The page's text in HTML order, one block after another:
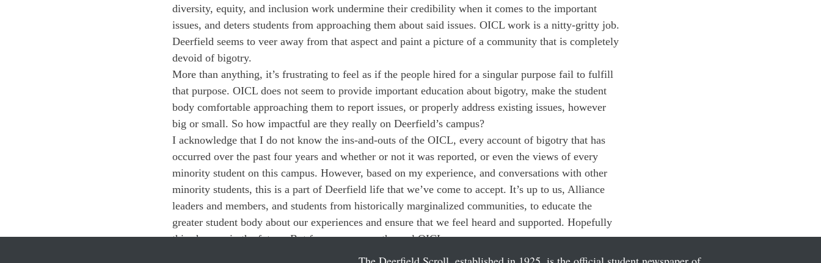
diversity, equity, and inclusion work undermine their credibility when it comes to the important
issues, and deters students from approaching them about said issues. OICL work is a nitty-gritty job.
Deerfield seems to veer away from that aspect and paint a picture of a community that is completely
devoid of bigotry.
More than anything, it’s frustrating to feel as if the people hired for a singular purpose fail to fulfill
that purpose. OICL does not seem to provide important education about bigotry, make the student
body comfortable approaching them to report issues, or properly address existing issues, however
big or small. So how impactful are they really on Deerfield’s campus?
I acknowledge that I do not know the ins-and-outs of the OICL, every account of bigotry that has
occurred over the past four years and whether or not it was reported, or even the views of every
minority student on this campus. However, based on my experience, and conversations with other
minority students, this is a part of Deerfield life that we’ve come to accept. It’s up to us, Alliance
leaders and members, and students from historically marginalized communities, to educate the
greater student body about our experiences and ensure that we feel heard and supported. Hopefully
this changes in the future. But for now, we are the real OICL.